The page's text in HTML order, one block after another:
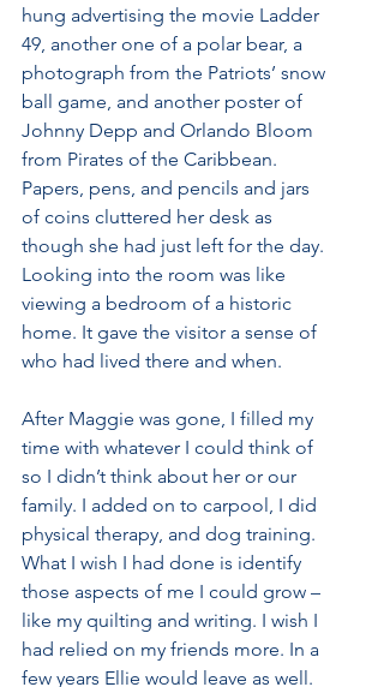
hung advertising the movie Ladder
49, another one of a polar bear, a
photograph from the Patriots’ snow
ball game, and another poster of
Johnny Depp and Orlando Bloom
from Pirates of the Caribbean.
Papers, pens, and pencils and jars
of coins cluttered her desk as
though she had just left for the day.
Looking into the room was like
viewing a bedroom of a historic
home. It gave the visitor a sense of
who had lived there and when.
After Maggie was gone, I filled my
time with whatever I could think of
so I didn’t think about her or our
family. I added on to carpool, I did
physical therapy, and dog training.
What I wish I had done is identify
those aspects of me I could grow –
like my quilting and writing. I wish I
had relied on my friends more. In a
few years Ellie would leave as well.